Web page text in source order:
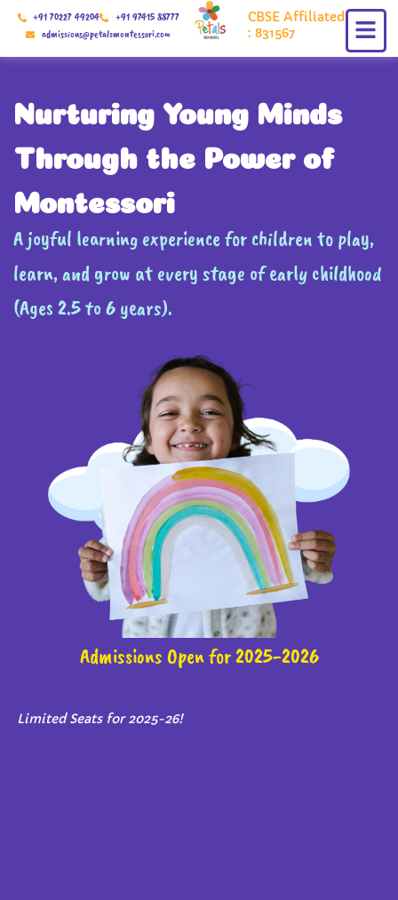
Skip
+91 70227 49204
+91 97415 88777
admissions@petalsmontessori.com
CBSE Affiliated
: 831567
Nurturing Young Minds
Through the Power of
Montessori
A joyful learning experience for children to play,
learn, and grow at every stage of early childhood
(Ages 2.5 to 6 years).
Admissions Open for 2025-2026
Limited Seats for 2025-26!